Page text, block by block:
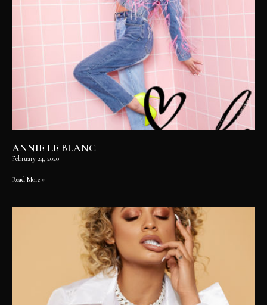
ANNIE LE BLANC
February 24, 2020
Read More »